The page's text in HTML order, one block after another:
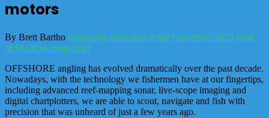
motors
By Brett Bartho (originally published in the November 2025 issue
of Ski-Boat magazine)
OFFSHORE angling has evolved dramatically over the past decade.
Nowadays, with the technology we fishermen have at our fingertips,
including advanced reef-mapping sonar, live-scope imaging and
digital chartplotters, we are able to scout, navigate and fish with
precision that was unheard of just a few years ago.